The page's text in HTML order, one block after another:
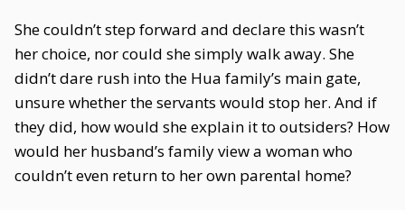
She couldn’t step forward and declare this wasn’t
her choice, nor could she simply walk away. She
didn’t dare rush into the Hua family’s main gate,
unsure whether the servants would stop her. And if
they did, how would she explain it to outsiders? How
would her husband’s family view a woman who
couldn’t even return to her own parental home?